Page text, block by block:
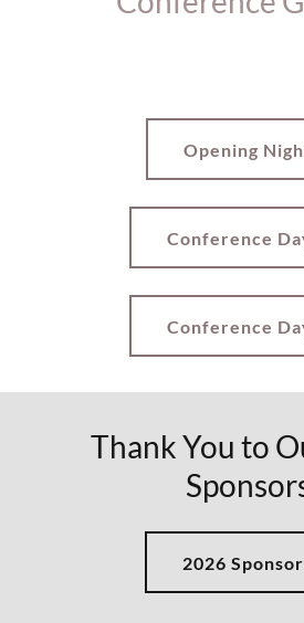
Opening
Conference
Conference
Thank You to
2026